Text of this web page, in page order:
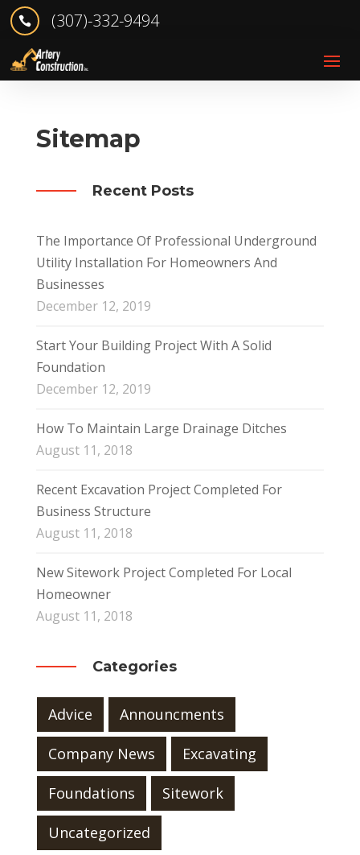
 (307)-332-9494
Sitemap
Recent Posts
The Importance Of Professional Underground
Utility Installation For Homeowners And
Businesses
December 12, 2019
Start Your Building Project With A Solid
Foundation
December 12, 2019
How To Maintain Large Drainage Ditches
August 11, 2018
Recent Excavation Project Completed For
Business Structure
August 11, 2018
New Sitework Project Completed For Local
Homeowner
August 11, 2018
Categories
Advice Announcments
Company News Excavating
Foundations Sitework
Uncategorized